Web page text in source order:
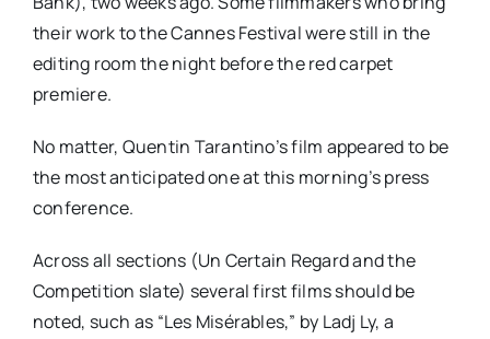
their work to the Cannes Festival were still in the
editing room the night before the red carpet
premiere.
No matter, Quentin Tarantino’s film appeared to be
the most anticipated one at this morning’s press
conference.
Across all sections (Un Certain Regard and the
Competition slate) several first films should be
noted, such as “Les Misérables,” by Ladj Ly, a